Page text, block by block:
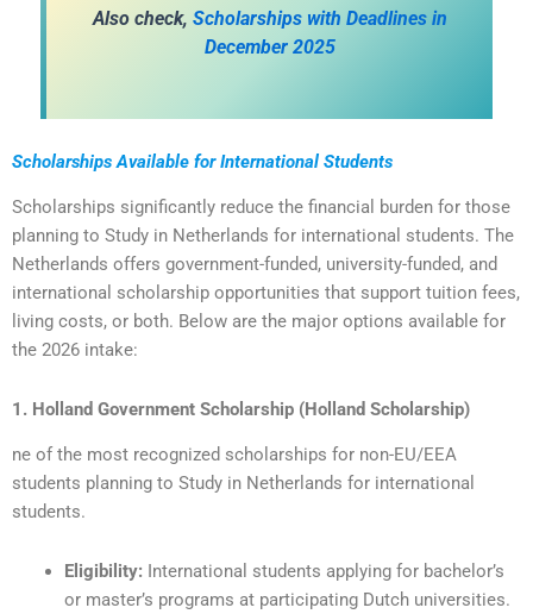
Also check, Scholarships with Deadlines in
December 2025
Scholarships Available for International Students
Scholarships significantly reduce the financial burden for those
planning to Study in Netherlands for international students. The
Netherlands offers government-funded, university-funded, and
international scholarship opportunities that support tuition fees,
living costs, or both. Below are the major options available for
the 2026 intake:
1. Holland Government Scholarship (Holland Scholarship)
ne of the most recognized scholarships for non-EU/EEA
students planning to Study in Netherlands for international
students.
Eligibility: International students applying for bachelor’s
or master’s programs at participating Dutch universities.